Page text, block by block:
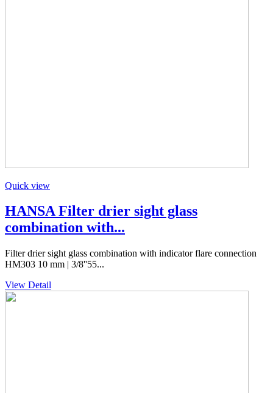
Quick view
HANSA Filter drier sight glass
combination with...
Filter drier sight glass combination with indicator flare connection
HM303 10 mm | 3/8''55...
View Detail